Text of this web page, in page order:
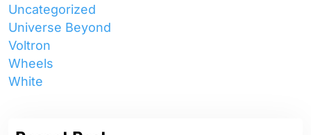
Uncategorized
Universe Beyond
Voltron
Wheels
White